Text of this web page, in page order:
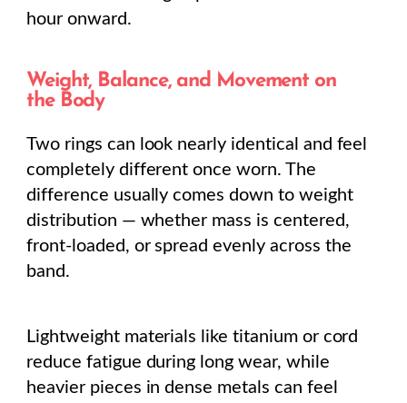
hour onward.
Weight, Balance, and Movement on
the Body
Two rings can look nearly identical and feel
completely different once worn. The
difference usually comes down to weight
distribution — whether mass is centered,
front-loaded, or spread evenly across the
band.
Lightweight materials like titanium or cord
reduce fatigue during long wear, while
heavier pieces in dense metals can feel